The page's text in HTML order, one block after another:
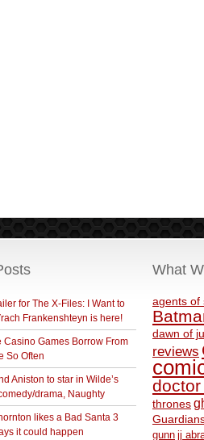
for The X-Files: I Want to
Frankenshteyn is here!
Casino Games Borrow From
So Often
Aniston to star in Wilde’s
drama, Naughty
likes a Bad Santa 3
it could happen
What
agents of
dawn of
reviews
thrones
gunn jj